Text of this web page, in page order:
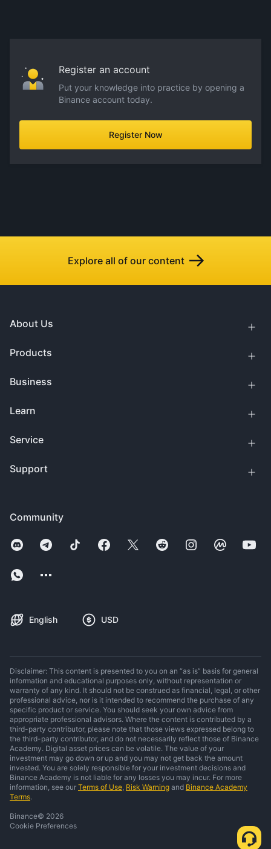
Register an account
Put your knowledge into practice by opening a
Binance account today.
Register Now
Explore all of our content
Community
English USD
About Us
Products
Business
Learn
Service
Support
Disclaimer: This content is presented to you on an “as is” basis for general
information and educational purposes only, without representation or
warranty of any kind. It should not be construed as financial, legal, or other
professional advice, nor is it intended to recommend the purchase of any
specific product or service. You should seek your own advice from
appropriate professional advisors. Where the content is contributed by a
third-party contributor, please note that those views expressed belong to
the third-party contributor, and do not necessarily reflect those of Binance
Academy. Digital asset prices can be volatile. The value of your
investment may go down or up and you may not get back the amount
invested. You are solely responsible for your investment decisions and
Binance Academy is not liable for any losses you may incur. For more
information, see our Terms of Use, Risk Warning and Binance Academy
Terms.
Binance© 2026
Cookie Preferences